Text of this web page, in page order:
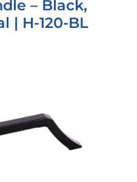
– Black,
| H-120-BL